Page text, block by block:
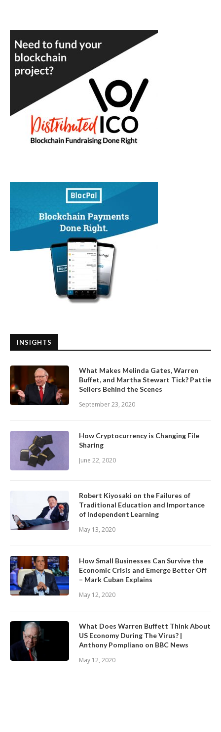
INSIGHTS
What Makes Melinda Gates, Warren
Buffet, and Martha Stewart Tick? Pattie
Sellers Behind the Scenes
September 23, 2020
How Cryptocurrency is Changing File
Sharing
June 22, 2020
Robert Kiyosaki on the Failures of
Traditional Education and Importance
of Independent Learning
May 13, 2020
How Small Businesses Can Survive the
Economic Crisis and Emerge Better Off
– Mark Cuban Explains
May 12, 2020
What Does Warren Buffett Think About
US Economy During The Virus? |
Anthony Pompliano on BBC News
May 12, 2020